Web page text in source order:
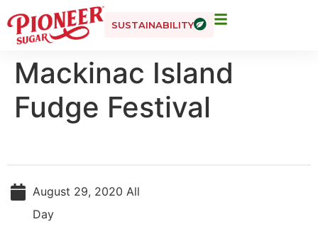
SUSTAINABILITY
Mackinac Island
Fudge Festival
August 29, 2020 All
Day